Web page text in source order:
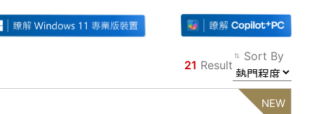
21 Result
Sort By
NEW
Back